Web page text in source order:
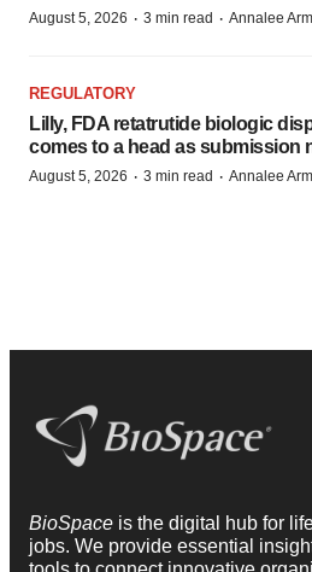
August 5, 2026 · 3 min read · Annalee
REGULATORY
Lilly, FDA retatrutide biologic
comes to a head as submission
August 5, 2026 · 3 min read · Annalee
BioSpace is the digital hub for
jobs. We provide essential